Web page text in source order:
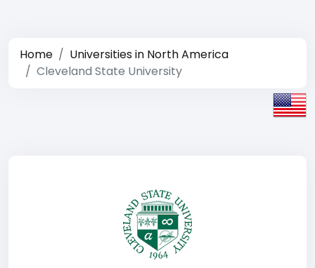
Home
Universities in North America
Cleveland State University